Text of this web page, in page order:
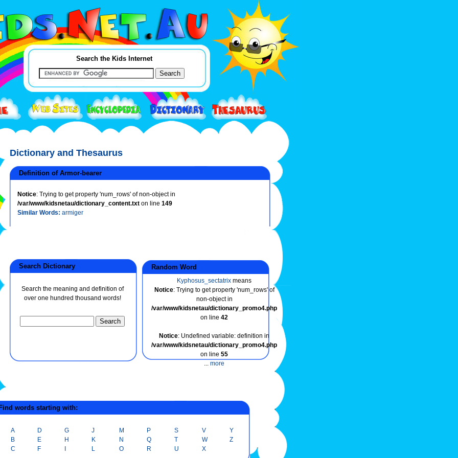
Search the Kids Internet
Dictionary and Thesaurus
Definition of Armor-bearer
Notice: Trying to get property 'num_rows' of non-object in
/var/www/kidsnetau/dictionary_content.txt on line 149
Similar Words: armiger
Search Dictionary
Search the meaning and definition of
over one hundred thousand words!
Random Word
Kyphosus_sectatrix means
Notice: Trying to get property 'num_rows' of
non-object in
/var/www/kidsnetau/dictionary_promo4.php
on line 42
Notice: Undefined variable: definition in
/var/www/kidsnetau/dictionary_promo4.php
on line 55
... more
words starting with:
A
B
C
D
E
F
G
H
J
K
L
M
N
O
P
Q
R
S
T
U
V
W
X
Y
Z